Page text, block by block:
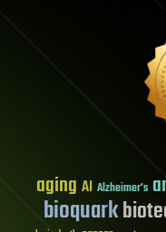
aging AI Alzheimer's
bioquark